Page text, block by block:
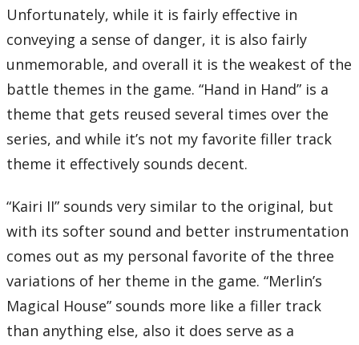
Unfortunately, while it is fairly effective in
conveying a sense of danger, it is also fairly
unmemorable, and overall it is the weakest of the
battle themes in the game. “Hand in Hand” is a
theme that gets reused several times over the
series, and while it’s not my favorite filler track
theme it effectively sounds decent.
“Kairi II” sounds very similar to the original, but
with its softer sound and better instrumentation
comes out as my personal favorite of the three
variations of her theme in the game. “Merlin’s
Magical House” sounds more like a filler track
than anything else, also it does serve as a